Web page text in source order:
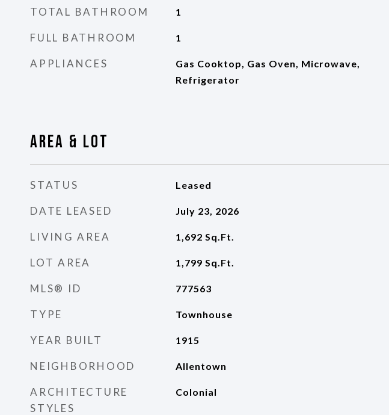
TOTAL BATHROOM 1
FULL BATHROOM 1
APPLIANCES
Gas Cooktop, Gas Oven, Microwave,
Refrigerator
Area & Lot
STATUS Leased
DATE LEASED July 23, 2026
LIVING AREA 1,692 Sq.Ft.
LOT AREA 1,799 Sq.Ft.
MLS® ID 777563
TYPE Townhouse
YEAR BUILT 1915
NEIGHBORHOOD Allentown
ARCHITECTURE
STYLES
Colonial